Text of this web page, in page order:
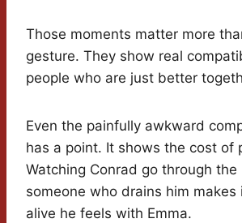
Those moments matter more
gesture. They show real
people who are just better
Even the painfully awkward
has a point. It shows the cost of
Watching Conrad go through
someone who drains him makes
alive he feels with Emma.